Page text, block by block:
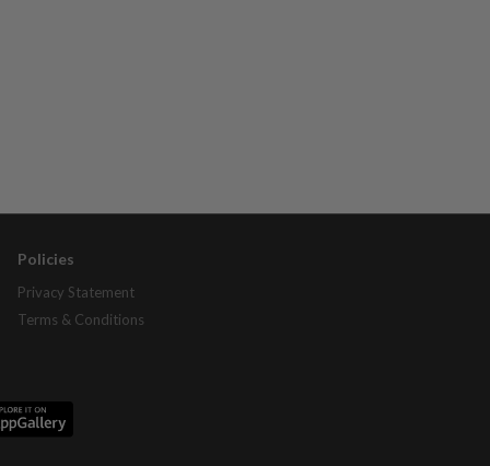
Policies
Privacy Statement
Terms & Conditions